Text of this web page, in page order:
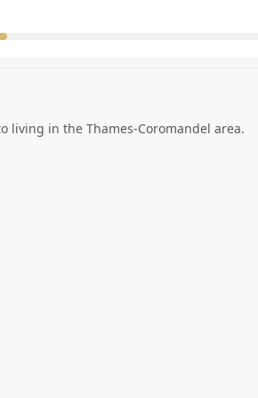
living in the Thames-Coromandel area.